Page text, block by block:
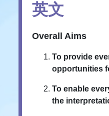
英文
Overall Aims
To provide
opportunities
To enable
the